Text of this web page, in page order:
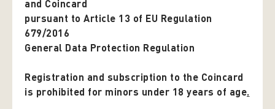
and Coincard
pursuant to Article 13 of EU Regulation
679/2016
General Data Protection Regulation
Registration and subscription to the Coincard
is prohibited for minors under 18 years of age.